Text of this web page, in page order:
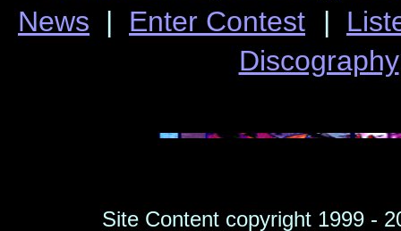
News | Enter Contest |
Discography
Site Content copyright 1999 -